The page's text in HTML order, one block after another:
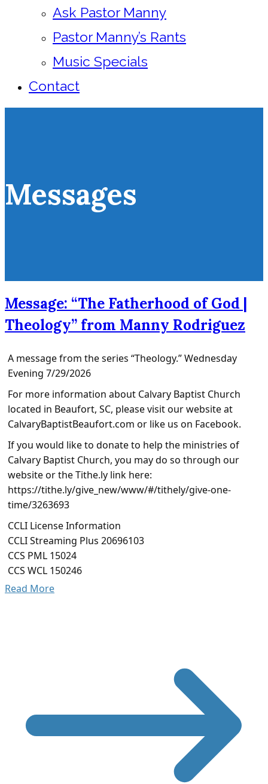
Ask Pastor Manny
Pastor Manny’s Rants
Music Specials
Contact
Messages
Message: “The Fatherhood of God |
Theology” from Manny Rodriguez
A message from the series “Theology.” Wednesday
Evening 7/29/2026
For more information about Calvary Baptist Church
located in Beaufort, SC, please visit our website at
CalvaryBaptistBeaufort.com or like us on Facebook.
If you would like to donate to help the ministries of
Calvary Baptist Church, you may do so through our
website or the Tithe.ly link here:
https://tithe.ly/give_new/www/#/tithely/give-one-
time/3263693
CCLI License Information
CCLI Streaming Plus 20696103
CCS PML 15024
CCS WCL 150246
Read More